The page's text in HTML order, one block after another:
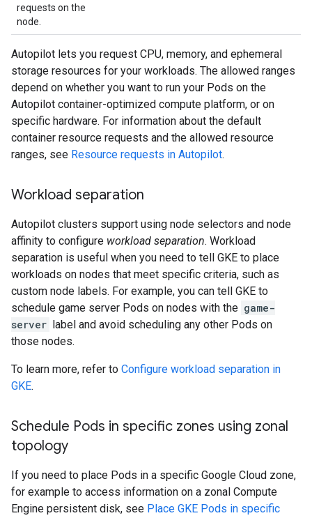
requests on the
node.
Autopilot lets you request CPU, memory, and ephemeral
storage resources for your workloads. The allowed ranges
depend on whether you want to run your Pods on the
Autopilot container-optimized compute platform, or on
specific hardware. For information about the default
container resource requests and the allowed resource
ranges, see Resource requests in Autopilot.
Workload separation
Autopilot clusters support using node selectors and node
affinity to configure workload separation. Workload
separation is useful when you need to tell GKE to place
workloads on nodes that meet specific criteria, such as
custom node labels. For example, you can tell GKE to
schedule game server Pods on nodes with the game-
server label and avoid scheduling any other Pods on
those nodes.
To learn more, refer to Configure workload separation in
GKE.
Schedule Pods in specific zones using zonal
topology
If you need to place Pods in a specific Google Cloud zone,
for example to access information on a zonal Compute
Engine persistent disk, see Place GKE Pods in specific